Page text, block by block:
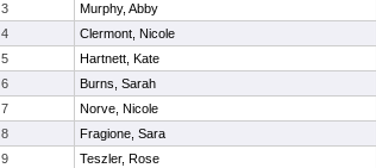
3
Murphy, Abby
4
Clermont, Nicole
5
Hartnett, Kate
6
Burns, Sarah
7
Norve, Nicole
8
Fragione, Sara
9
Teszler, Rose